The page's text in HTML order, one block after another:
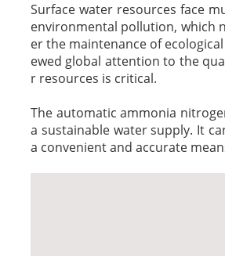
Surface water resources face
environmental pollution, which
er the maintenance of
ewed global attention to the
r resources is critical.
The automatic ammonia
a sustainable water supply. It
a convenient and accurate